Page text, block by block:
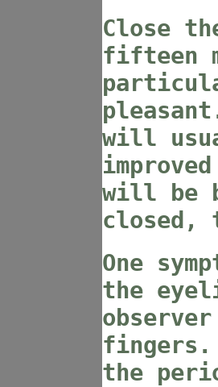
Close
fifteen
will
will be
closed,
One
the
fingers.
the